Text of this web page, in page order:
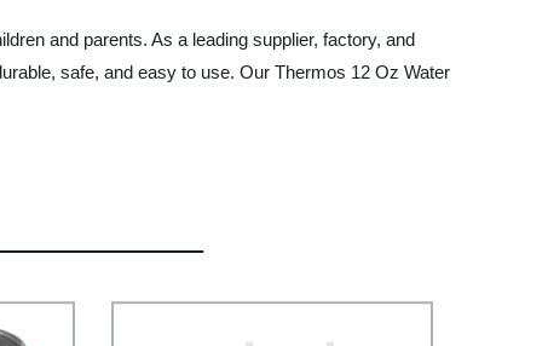
and parents. As a leading supplier, factory, and
safe, and easy to use. Our Thermos 12 Oz Water